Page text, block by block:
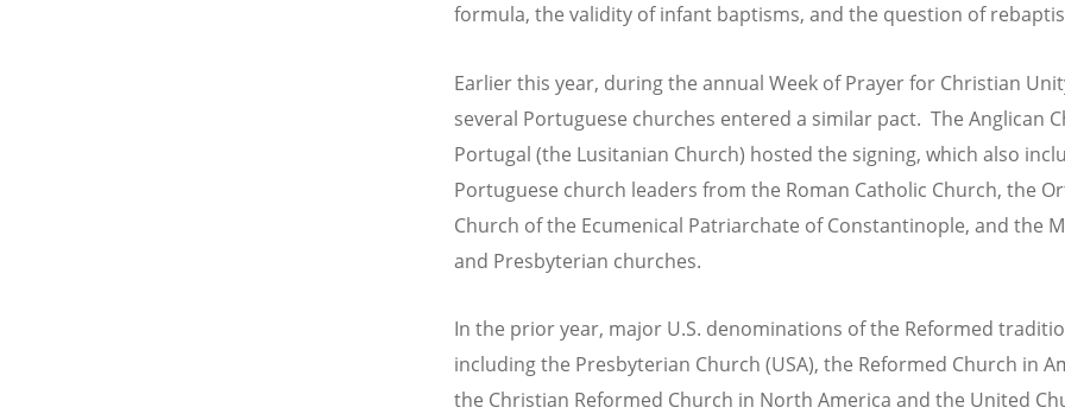
formula, the validity of infant baptisms, and the question of
Earlier this year, during the annual Week of Prayer for Christian
several Portuguese churches entered a similar pact. The Anglican
Portugal (the Lusitanian Church) hosted the signing, which also
Portuguese church leaders from the Roman Catholic Church, the
Church of the Ecumenical Patriarchate of Constantinople, and the
and Presbyterian churches.
In the prior year, major U.S. denominations of the Reformed
including the Presbyterian Church (USA), the Reformed Church in
the Christian Reformed Church in North America and the United